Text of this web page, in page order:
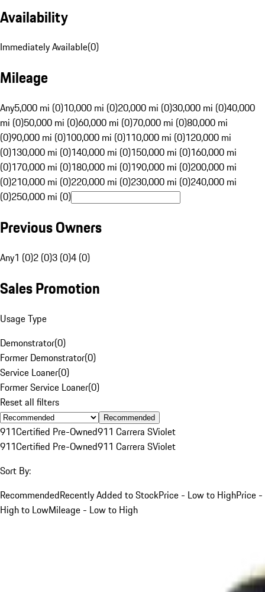
Availability
Immediately Available(0)
Mileage
Any5,000 mi (0)10,000 mi (0)20,000 mi (0)30,000 mi (0)40,000
mi (0)50,000 mi (0)60,000 mi (0)70,000 mi (0)80,000 mi
(0)90,000 mi (0)100,000 mi (0)110,000 mi (0)120,000 mi
(0)130,000 mi (0)140,000 mi (0)150,000 mi (0)160,000 mi
(0)170,000 mi (0)180,000 mi (0)190,000 mi (0)200,000 mi
(0)210,000 mi (0)220,000 mi (0)230,000 mi (0)240,000 mi
(0)250,000 mi (0)
Previous Owners
Any1 (0)2 (0)3 (0)4 (0)
Sales Promotion
Usage Type
Demonstrator(0)
Former Demonstrator(0)
Service Loaner(0)
Former Service Loaner(0)
Reset all filters
Recommended
911Certified Pre-Owned911 Carrera SViolet
911Certified Pre-Owned911 Carrera SViolet
Sort By:
RecommendedRecently Added to StockPrice - Low to HighPrice -
High to LowMileage - Low to High